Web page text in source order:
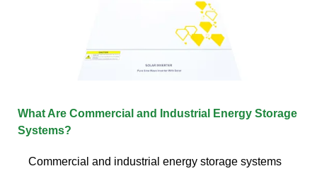
What Are Commercial and Industrial Energy Storage
Systems?
Commercial and industrial energy storage systems